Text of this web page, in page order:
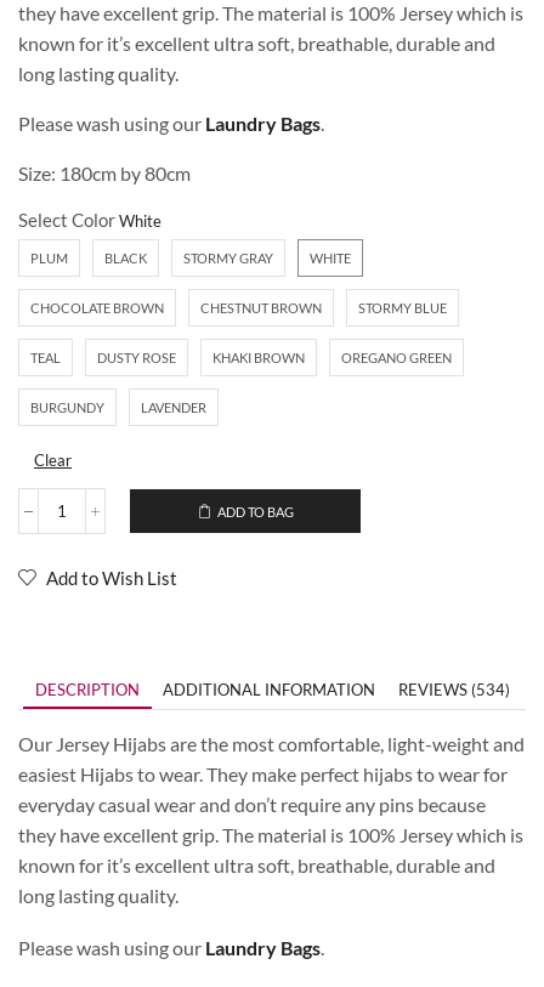
they have excellent grip. The material is 100% Jersey which is
known for it’s excellent ultra soft, breathable, durable and
long lasting quality.
Please wash using our Laundry Bags.
Size: 180cm by 80cm
Select Color
PLUM BLACK STORMY GRAY WHITE
CHOCOLATE BROWN CHESTNUT BROWN STORMY BLUE
TEAL DUSTY ROSE KHAKI BROWN OREGANO GREEN
BURGUNDY LAVENDER
Clear
ADD TO BAG
Add to Wish List
DESCRIPTION ADDITIONAL INFORMATION REVIEWS (534)
Our Jersey Hijabs are the most comfortable, light-weight and
easiest Hijabs to wear. They make perfect hijabs to wear for
everyday casual wear and don’t require any pins because
they have excellent grip. The material is 100% Jersey which is
known for it’s excellent ultra soft, breathable, durable and
long lasting quality.
Please wash using our Laundry Bags.